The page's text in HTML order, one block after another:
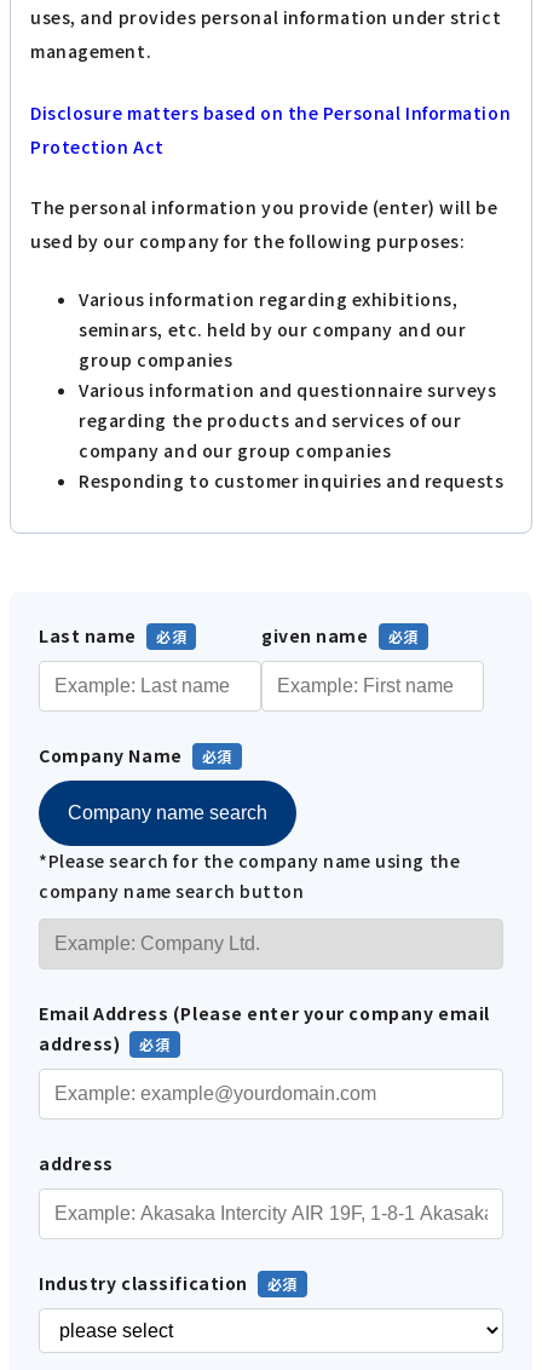
uses, and provides personal information under strict
management.
Disclosure matters based on the Personal Information
Protection Act
The personal information you provide (enter) will be
used by our company for the following purposes:
Various information regarding exhibitions,
seminars, etc. held by our company and our
group companies
Various information and questionnaire surveys
regarding the products and services of our
company and our group companies
Responding to customer inquiries and requests
Last name given name
Company Name
Company name search
*Please search for the company name using the
company name search button
Email Address (Please enter your company email
address)
address
Industry classification